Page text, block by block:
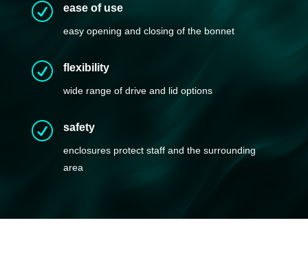
R ease of use
easy opening and closing of the bonnet
R flexibility
wide range of drive and lid options
R safety
enclosures protect staff and the surrounding
area